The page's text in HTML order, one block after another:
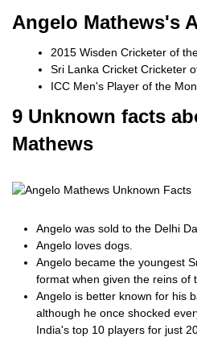
Angelo Mathews's
2015 Wisden Cricketer of
Sri Lanka Cricket Cricketer
ICC Men's Player of the
9 Unknown facts
Mathews
Angelo was sold to the Delhi
Angelo loves dogs.
Angelo became the youngest
format when given the reins of
Angelo is better known for his
although he once shocked
India's top 10 players for just